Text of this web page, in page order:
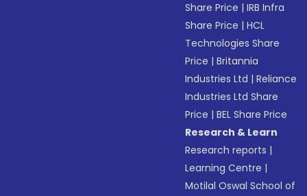
Share Price |IRB Infra
Share Price |HCL
Technologies Share
Price |Britannia
Industries Ltd |Reliance
Industries Ltd Share
Price |BEL Share Price
Research & Learn
Research reports |
Learning Centre |
Motilal Oswal School of